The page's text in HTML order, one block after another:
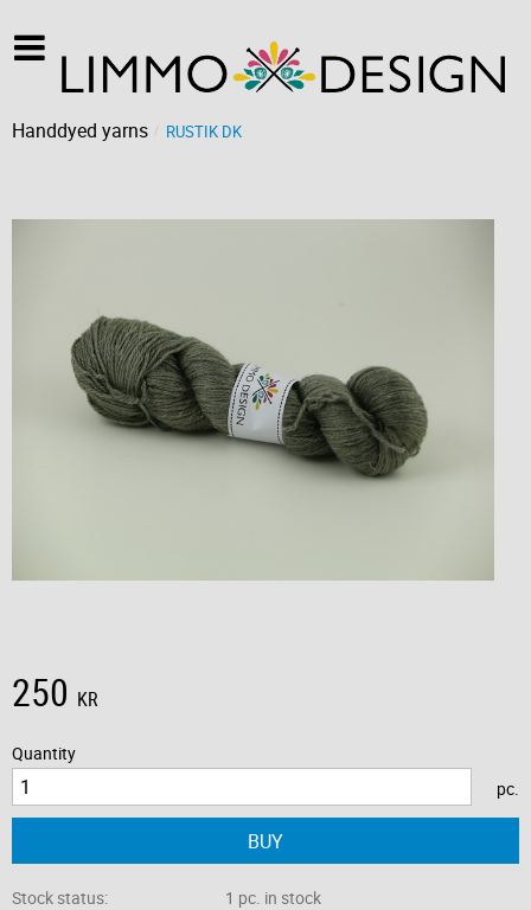
Handdyed yarns RUSTIK DK
250 KR
Quantity
pc.
BUY
Stock status
1 pc. in stock